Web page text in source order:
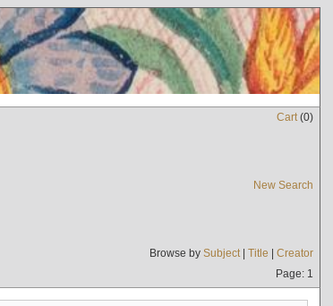
Cart(0)
New Search
Browse by Subject| Title | Creator
Page: 1